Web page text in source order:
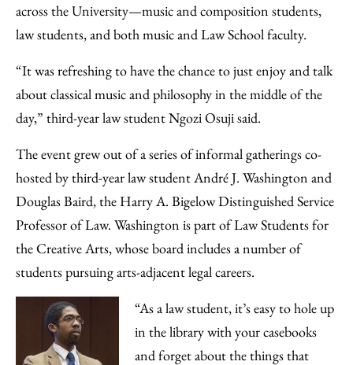
across the University—music and composition students,
law students, and both music and Law School faculty.
“It was refreshing to have the chance to just enjoy and talk
about classical music and philosophy in the middle of the
day,” third-year law student Ngozi Osuji said.
The event grew out of a series of informal gatherings co-
hosted by third-year law student André J. Washington and
Douglas Baird, the Harry A. Bigelow Distinguished Service
Professor of Law. Washington is part of Law Students for
the Creative Arts, whose board includes a number of
students pursuing arts-adjacent legal careers.
“As a law student, it’s easy to hole up
in the library with your casebooks
and forget about the things that